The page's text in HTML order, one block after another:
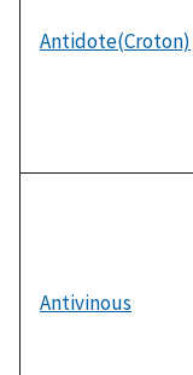
Antidote(Croton)
Antivinous